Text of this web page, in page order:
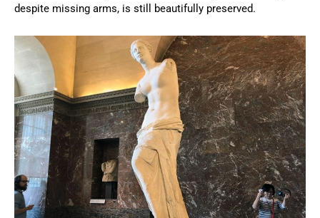
despite missing arms, is still beautifully preserved.